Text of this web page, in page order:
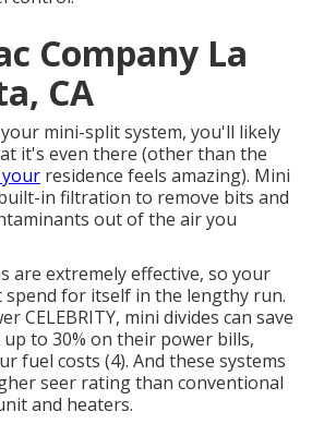
Company La
CA
mini-split system, you'll likely
it's even there (other than the
residence feels amazing). Mini
in filtration to remove bits and
out of the air you
are extremely effective, so your
spend for itself in the lengthy run.
CELEBRITY, mini divides can save
to 30% on their power bills,
fuel costs (4). And these systems
seer rating than conventional
and heaters.